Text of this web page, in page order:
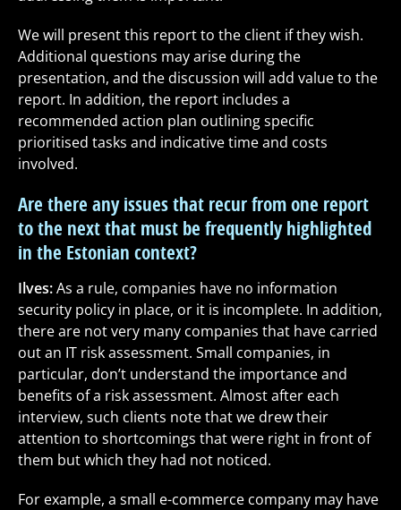
We will present this report to the client if they wish.
Additional questions may arise during the
presentation, and the discussion will add value to the
report. In addition, the report includes a
recommended action plan outlining specific
prioritised tasks and indicative time and costs
involved.
Are there any issues that recur from one report
to the next that must be frequently highlighted
in the Estonian context?
Ilves:As a rule, companies have no information
security policy in place, or it is incomplete. In addition,
there are not very many companies that have carried
out an IT risk assessment. Small companies, in
particular, don’t understand the importance and
benefits of a risk assessment. Almost after each
interview, such clients note that we drew their
attention to shortcomings that were right in front of
them but which they had not noticed.
For example, a small e-commerce company may have